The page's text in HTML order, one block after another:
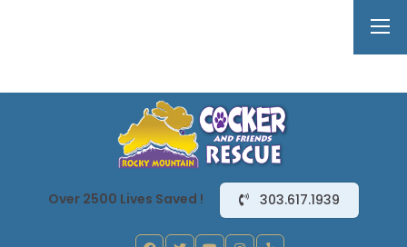
Over 2500 Lives Saved ! 303.617.1939